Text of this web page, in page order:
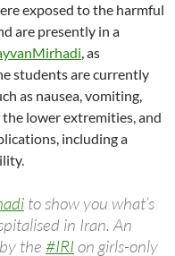
exposed to the harmful
are presently in a
, as
students are currently
as nausea, vomiting,
lower extremities, and
including a
to show you what’s
in Iran. An
the #IRI on girls-only